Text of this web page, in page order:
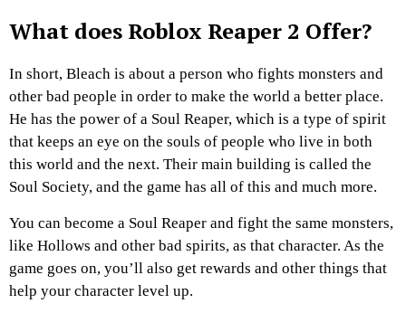
What does Roblox Reaper 2 Offer?
In short, Bleach is about a person who fights monsters and
other bad people in order to make the world a better place.
He has the power of a Soul Reaper, which is a type of spirit
that keeps an eye on the souls of people who live in both
this world and the next. Their main building is called the
Soul Society, and the game has all of this and much more.
You can become a Soul Reaper and fight the same monsters,
like Hollows and other bad spirits, as that character. As the
game goes on, you’ll also get rewards and other things that
help your character level up.